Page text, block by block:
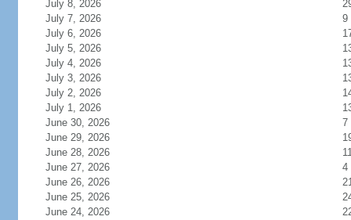
July 8, 2026
July 7, 2026
9
July 6, 2026
July 5, 2026
July 4, 2026
July 3, 2026
July 2, 2026
July 1, 2026
June 30, 2026
7
June 29, 2026
June 28, 2026
June 27, 2026
4
June 26, 2026
June 25, 2026
June 24, 2026